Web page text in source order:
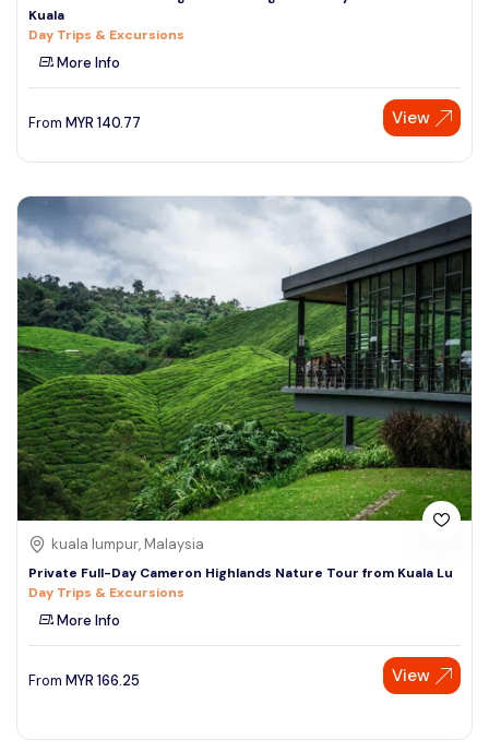
See More
Kuala
Day Trips & Excursions
More Info
From MYR 140.77 View
kuala lumpur, Malaysia
Private Full-Day Cameron Highlands Nature Tour from Kuala Lu
Day Trips & Excursions
More Info
From MYR 166.25 View